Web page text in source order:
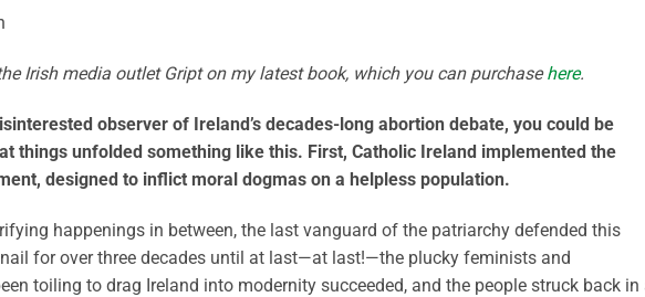
Irish media outlet Gript on my latest book, which you can purchasehere.
observer of Ireland’s decades-long abortion debate, you could be
things unfolded something like this. First, Catholic Ireland implemented the
designed to inflict moral dogmas on a helpless population.
happenings in between, the last vanguard of the patriarchy defended this
for over three decades until at last—at last!—the plucky feminists and
toiling to drag Ireland into modernity succeeded, and the people struck back in